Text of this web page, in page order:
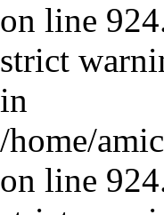
on line
strict
in
/home/
on line